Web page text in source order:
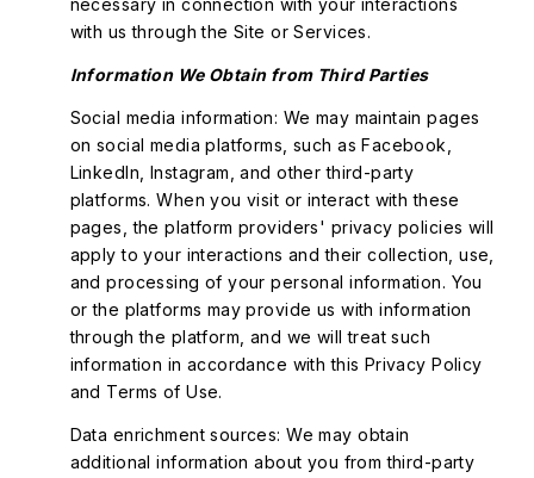
with us through the Site or Services.
Information We Obtain from Third Parties
Social media information: We may maintain pages
on social media platforms, such as Facebook,
LinkedIn, Instagram, and other third-party
platforms. When you visit or interact with these
pages, the platform providers' privacy policies will
apply to your interactions and their collection, use,
and processing of your personal information. You
or the platforms may provide us with information
through the platform, and we will treat such
information in accordance with this Privacy Policy
and Terms of Use.
Data enrichment sources: We may obtain
additional information about you from third-party